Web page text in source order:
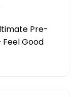
Pre-
Good